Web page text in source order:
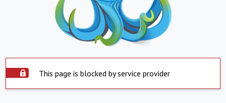
This page is blocked by service provider